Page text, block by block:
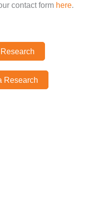
contact form here.
Research